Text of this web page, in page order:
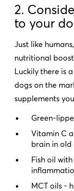
2.
to your
Just like
nutritional
Luckily there is
dogs on the
supplements
Green-
Vitamin C
brain in old
Fish oil
MCT oils -